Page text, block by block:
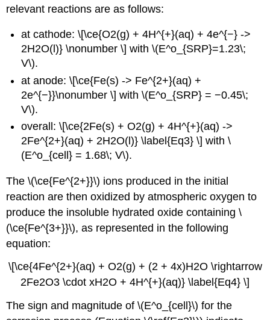
relevant reactions are as follows:
at cathode: \[\ce{O2(g) + 4H^{+}(aq) + 4e^{−} ->
2H2O(l)} \nonumber \] with \(E^o_{SRP}=1.23\;
V\).
at anode: \[\ce{Fe(s) -> Fe^{2+}(aq) +
2e^{−}}\nonumber \] with \(E^o_{SRP} = −0.45\;
V\).
overall: \[\ce{2Fe(s) + O2(g) + 4H^{+}(aq) ->
2Fe^{2+}(aq) + 2H2O(l)} \label{Eq3} \] with \
(E^o_{cell} = 1.68\; V\).
The \(\ce{Fe^{2+}}\) ions produced in the initial
reaction are then oxidized by atmospheric oxygen to
produce the insoluble hydrated oxide containing \
(\ce{Fe^{3+}}\), as represented in the following
equation:
\[\ce{4Fe^{2+}(aq) + O2(g) + (2 + 4x)H2O \rightarrow
2Fe2O3 \cdot xH2O + 4H^{+}(aq)} \label{Eq4} \]
The sign and magnitude of \(E^o_{cell}\) for the